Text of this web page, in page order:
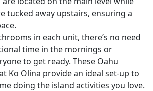
tucked away upstairs, ensuring a
in each unit, there’s no need
time in the mornings or
to get ready. These Oahu
Ko Olina provide an ideal set-up to
doing the island activities you love.